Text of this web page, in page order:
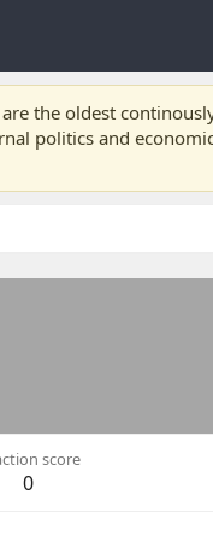
the oldest
politics and
score
0